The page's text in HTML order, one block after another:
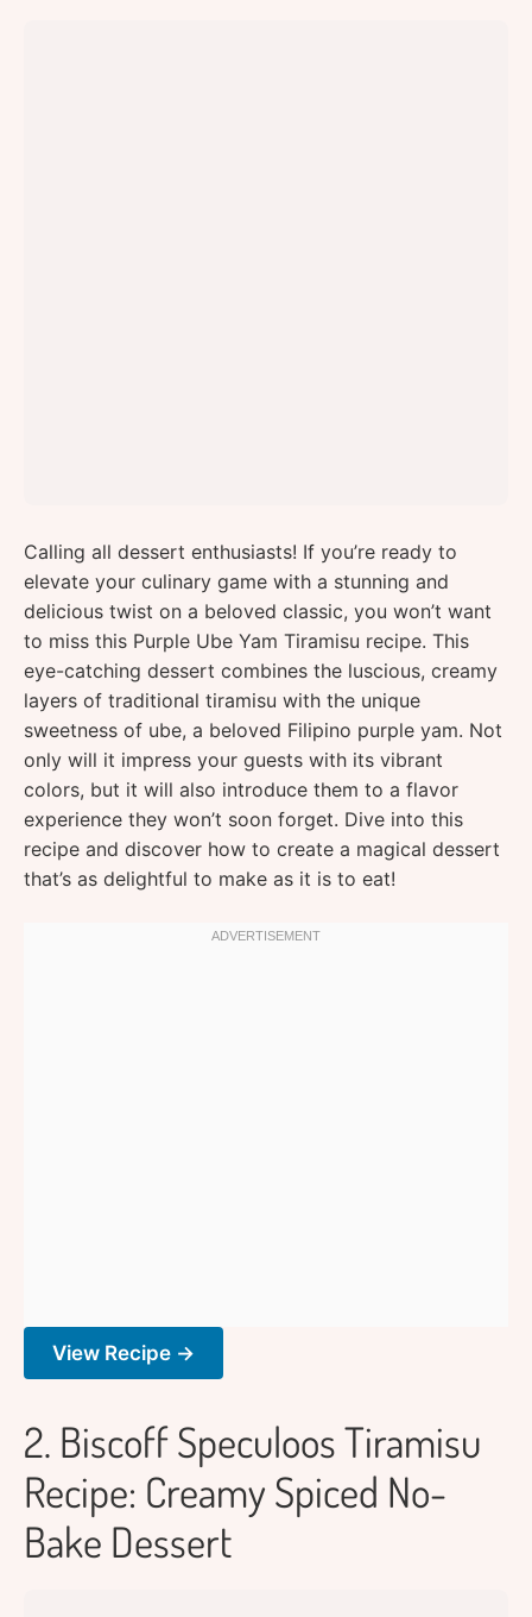
Calling all dessert enthusiasts! If you’re ready to
elevate your culinary game with a stunning and
delicious twist on a beloved classic, you won’t want
to miss this Purple Ube Yam Tiramisu recipe. This
eye-catching dessert combines the luscious, creamy
layers of traditional tiramisu with the unique
sweetness of ube, a beloved Filipino purple yam. Not
only will it impress your guests with its vibrant
colors, but it will also introduce them to a flavor
experience they won’t soon forget. Dive into this
recipe and discover how to create a magical dessert
that’s as delightful to make as it is to eat!
View Recipe →
2. Biscoff Speculoos Tiramisu
Recipe: Creamy Spiced No-
Bake Dessert